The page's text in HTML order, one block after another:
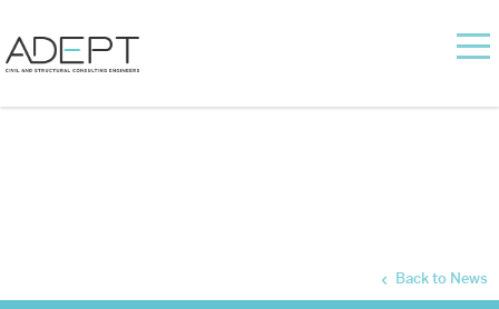
Back to News